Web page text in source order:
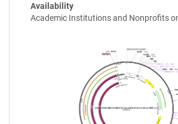
Availability
Academic Institutions and Nonprofits